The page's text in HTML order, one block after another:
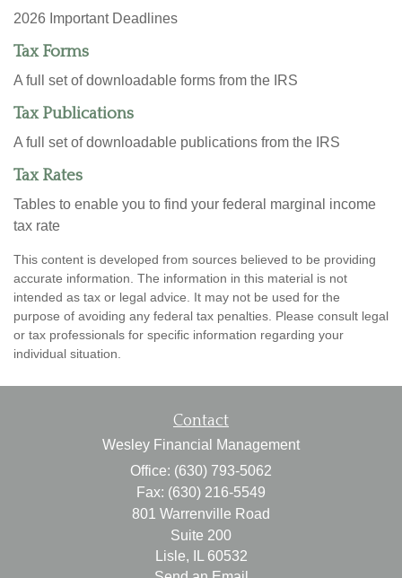
2026 Important Deadlines
Tax Forms
A full set of downloadable forms from the IRS
Tax Publications
A full set of downloadable publications from the IRS
Tax Rates
Tables to enable you to find your federal marginal income
tax rate
This content is developed from sources believed to be providing
accurate information. The information in this material is not
intended as tax or legal advice. It may not be used for the
purpose of avoiding any federal tax penalties. Please consult legal
or tax professionals for specific information regarding your
individual situation.
Contact
Wesley Financial Management
Office: (630) 793-5062
Fax: (630) 216-5549
801 Warrenville Road
Suite 200
Lisle,
60532